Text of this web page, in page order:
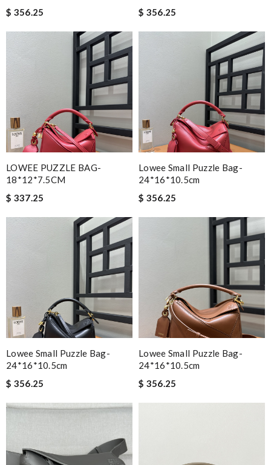
$ 356.25
$ 356.25
LOWEE PUZZLE BAG-
18*12*7.5CM
$ 337.25
Lowee Small Puzzle Bag-
24*16*10.5cm
$ 356.25
Lowee Small Puzzle Bag-
24*16*10.5cm
$ 356.25
Lowee Small Puzzle Bag-
24*16*10.5cm
$ 356.25